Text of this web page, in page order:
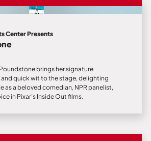
Center Presents
brings her signature
quick wit to the stage, delighting
as a beloved comedian, NPR panelist,
in Pixar’s Inside Out films.